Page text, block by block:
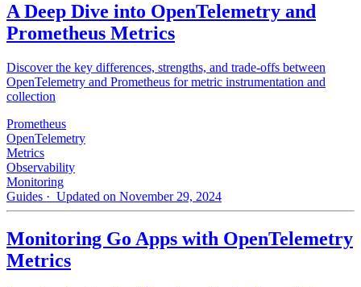
A Deep Dive into OpenTelemetry and
Prometheus Metrics
Discover the key differences, strengths, and trade-offs between
OpenTelemetry and Prometheus for metric instrumentation and
collection
Prometheus
OpenTelemetry
Metrics
Observability
Monitoring
Guides · Updated on November 29, 2024
Monitoring Go Apps with OpenTelemetry
Metrics